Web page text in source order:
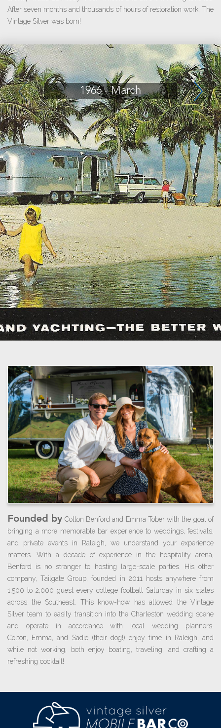
After seven months and thousands of hours of restoration work, The
Vintage Silver was born!
1966 - March
Founded by Colton Benford and Emma Tober with the goal of
bringing a more memorable bar experience to weddings, festivals,
and private events in Raleigh, we understand your experience
matters. With a decade of experience in the hospitality arena,
Benford is no stranger to hosting large-scale parties. His other
company, Tailgate Group, founded in 2011 hosts anywhere from
1,500 to 2,000 guest every college football Saturday in six states
across the Southeast. This know-how has allowed the Vintage
Silver team to easily transition into the Charleston wedding scene
and operate in accordance with local wedding planners.
Colton, Emma, and Sadie (their dog!) enjoy time in Raleigh, and
while not working, both enjoy boating, traveling, and crafting a
refreshing cocktail!